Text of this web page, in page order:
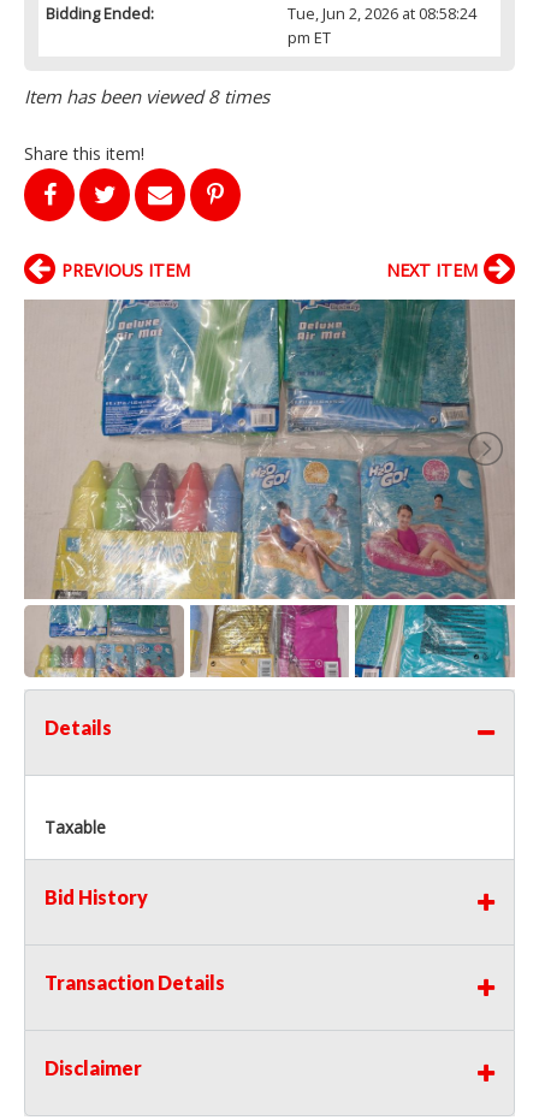
Bidding Ended:
Tue, Jun 2, 2026 at 08:58:24
pm ET
Item has been viewed 8 times
Share this item!
PREVIOUS ITEM NEXT ITEM
Details
Taxable
Bid History
Transaction Details
Disclaimer